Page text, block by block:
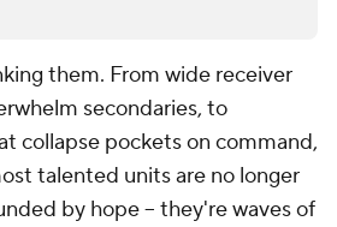
them. From wide receiver
secondaries, to
collapse pockets on command,
talented units are no longer
by hope -- they're waves of